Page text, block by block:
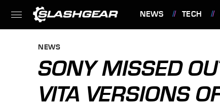
NEWS TECH
NEWS
SONY MISSED
VITA VERSIONS